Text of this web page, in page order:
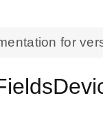
for